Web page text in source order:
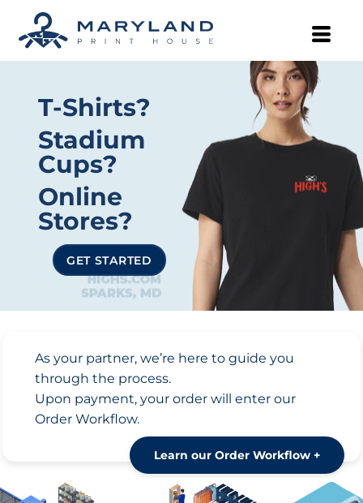
T-Shirts?
Stadium
Cups?
Online
Stores?
GET STARTED
As your partner, we’re here to guide you
through the process.
Upon payment, your order will enter our
Order Workflow.
Learn our Order Workflow +